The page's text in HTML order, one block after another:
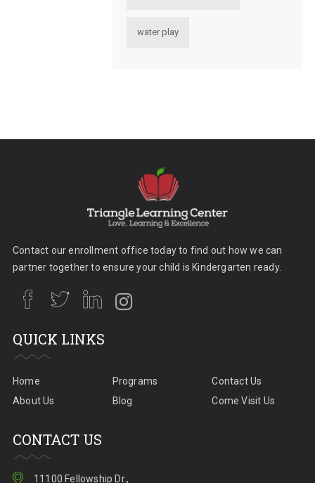
water play
Contact our enrollment office today to find out how we can
partner together to ensure your child is Kindergarten ready.
QUICK LINKS
Home
About Us
Programs
Blog
Contact Us
Come Visit Us
CONTACT US
11100 Fellowship Dr.,